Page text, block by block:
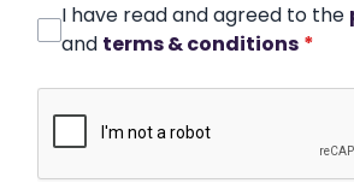
I have read and agreed to the
and terms & conditions *